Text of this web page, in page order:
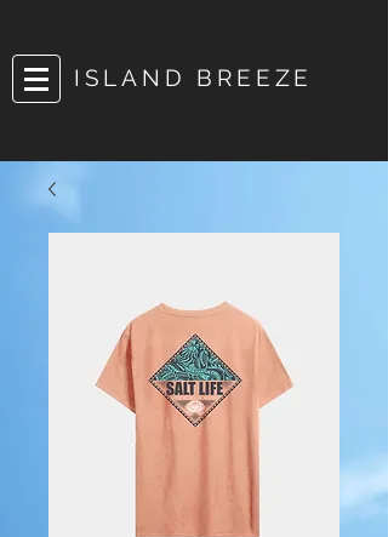
ISLAND BREEZE